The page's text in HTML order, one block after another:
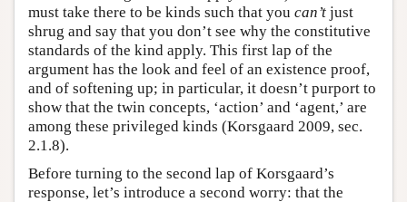
must take there to be kinds such that you can’t just
shrug and say that you don’t see why the constitutive
standards of the kind apply. This first lap of the
argument has the look and feel of an existence proof,
and of softening up; in particular, it doesn’t purport to
show that the twin concepts, ‘action’ and ‘agent,’ are
among these privileged kinds (Korsgaard 2009, sec.
2.1.8).
Before turning to the second lap of Korsgaard’s
response, let’s introduce a second worry: that the